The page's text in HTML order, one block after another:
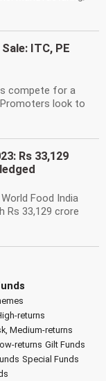
ITC, PE
compete for a
look to
Rs 33,129
Food India
Rs 33,129 crore
returns
Medium-returns
returns Gilt Funds
Special Funds